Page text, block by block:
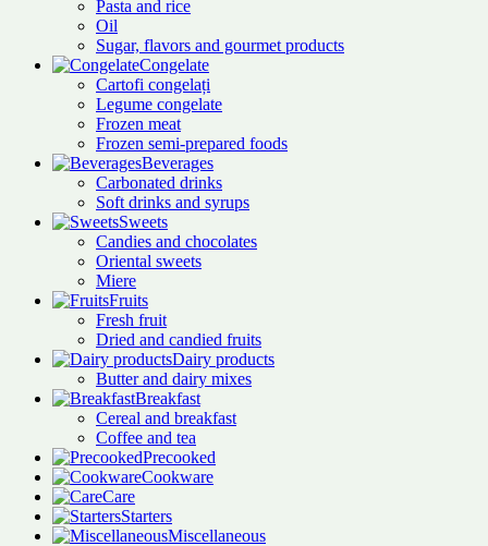
Pasta and rice
Oil
Sugar, flavors and gourmet products
Congelate
Cartofi congelați
Legume congelate
Frozen meat
Frozen semi-prepared foods
Beverages
Carbonated drinks
Soft drinks and syrups
Sweets
Candies and chocolates
Oriental sweets
Miere
Fruits
Fresh fruit
Dried and candied fruits
Dairy products
Butter and dairy mixes
Breakfast
Cereal and breakfast
Coffee and tea
Precooked
Cookware
Care
Starters
Miscellaneous